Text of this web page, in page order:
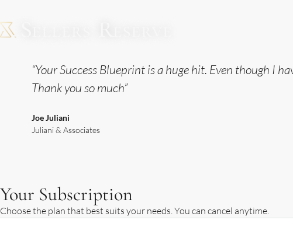
“Your Success Blueprint is a huge hit. Even though I
Thank you so much”
Joe Juliani
Juliani & Associates
Your Subscription
Choose the plan that best suits your needs. You can cancel anytime.